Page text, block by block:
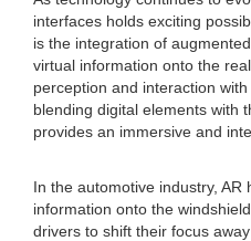
interfaces holds exciting
is the integration of
virtual information onto the
perception and interaction
blending digital elements with
provides an immersive and
In the automotive industry, AR
information onto the
drivers to shift their focus